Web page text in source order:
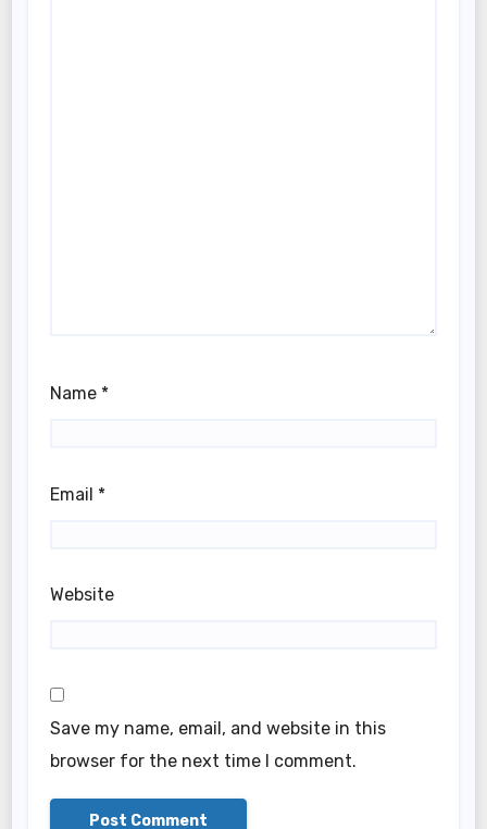
Name *
Email *
Website
Save my name, email, and website in this
browser for the next time I comment.